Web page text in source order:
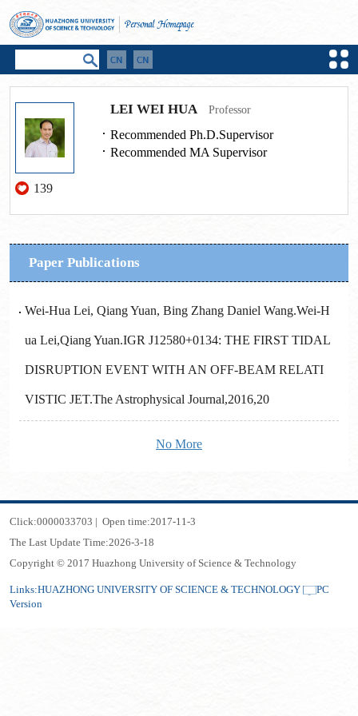
139
LEI WEI HUA Professor
Recommended Ph.D.Supervisor
Recommended MA Supervisor
Paper Publications
Wei-Hua Lei, Qiang Yuan, Bing Zhang Daniel Wang.Wei-H
ua Lei,Qiang Yuan.IGR J12580+0134: THE FIRST TIDAL
DISRUPTION EVENT WITH AN OFF-BEAM RELATI
VISTIC JET.The Astrophysical Journal,2016,20
No More
Click:0000033703 | Open time:2017-11 -3
The Last Update Time:2026-3-18
Copyright © 2017 Huazhong University of Science & Technology
Links:HUAZHONG UNIVERSITY OF SCIENCE & TECHNOLOGY
PC
Version